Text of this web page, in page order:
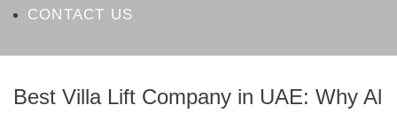
CONTACT US
Best Villa Lift Company in UAE: Why Al